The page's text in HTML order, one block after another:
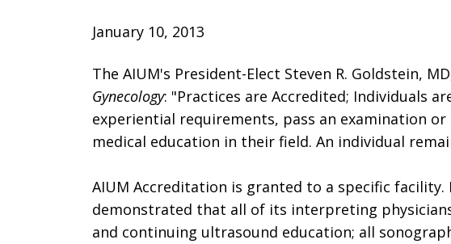
January 10, 2013
The AIUM's President-Elect Steven R. Goldstein,
Gynecology: "Practices are Accredited; Individuals
experiential requirements, pass an examination
medical education in their field. An individual
AIUM Accreditation is granted to a specific
demonstrated that all of its interpreting
and continuing ultrasound education; all